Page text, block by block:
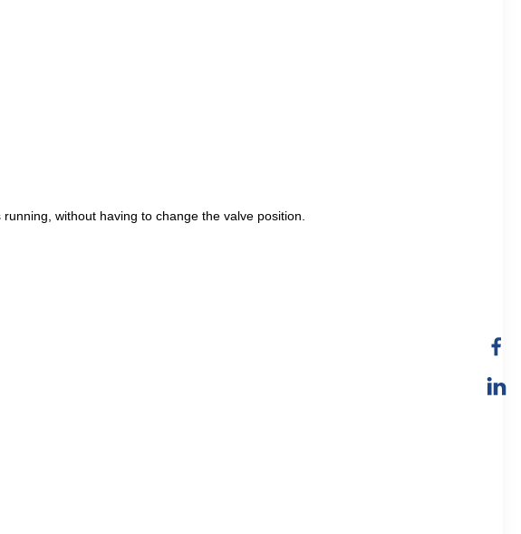
without having to change the valve position.